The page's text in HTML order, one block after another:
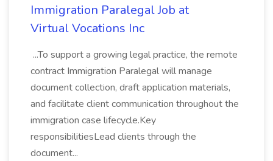
Immigration Paralegal Job at
Virtual Vocations Inc
...To support a growing legal practice, the remote
contract Immigration Paralegal will manage
document collection, draft application materials,
and facilitate client communication throughout the
immigration case lifecycle.Key
responsibilitiesLead clients through the
document...